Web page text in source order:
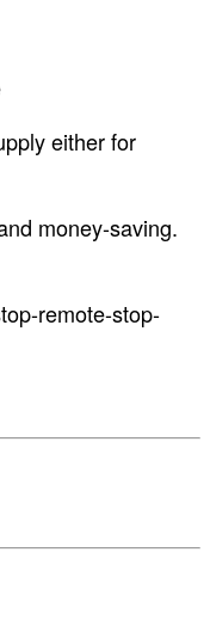
either for
money-saving.
remote-stop-